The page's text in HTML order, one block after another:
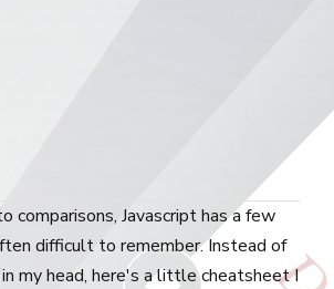
comparisons, Javascript has a few
difficult to remember. Instead of
my head, here's a little cheatsheet I